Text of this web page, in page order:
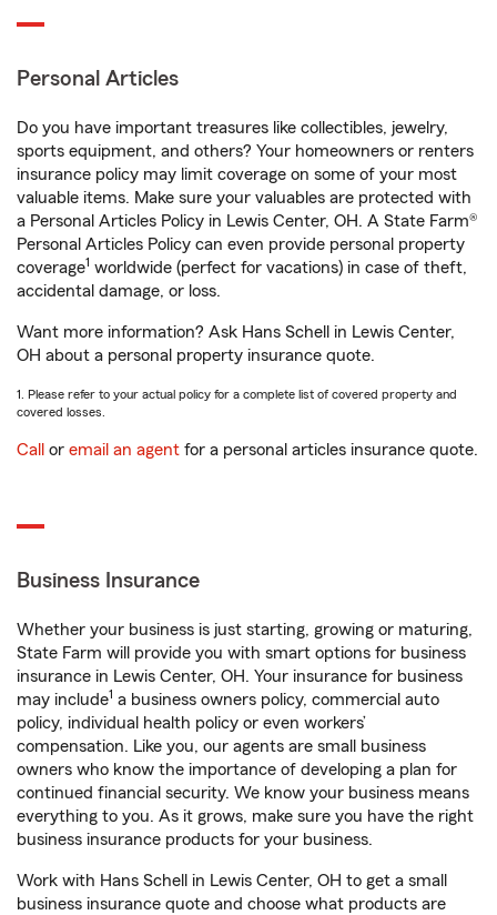
Personal Articles
Do you have important treasures like collectibles, jewelry,
sports equipment, and others? Your homeowners or renters
insurance policy may limit coverage on some of your most
valuable items. Make sure your valuables are protected with
a Personal Articles Policy in Lewis Center, OH. A State Farm®
Personal Articles Policy can even provide personal property
coverage1 worldwide (perfect for vacations) in case of theft,
accidental damage, or loss.
Want more information? Ask Hans Schell in Lewis Center,
OH about a personal property insurance quote.
1. Please refer to your actual policy for a complete list of covered property and
covered losses.
Call or email an agent for a personal articles insurance quote.
Business Insurance
Whether your business is just starting, growing or maturing,
State Farm will provide you with smart options for business
insurance in Lewis Center, OH. Your insurance for business
may include1 a business owners policy, commercial auto
policy, individual health policy or even workers’
compensation. Like you, our agents are small business
owners who know the importance of developing a plan for
continued financial security. We know your business means
everything to you. As it grows, make sure you have the right
business insurance products for your business.
Work with Hans Schell in Lewis Center, OH to get a small
business insurance quote and choose what products are